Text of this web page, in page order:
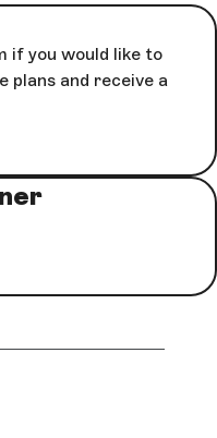
if you would like to
plans and receive a